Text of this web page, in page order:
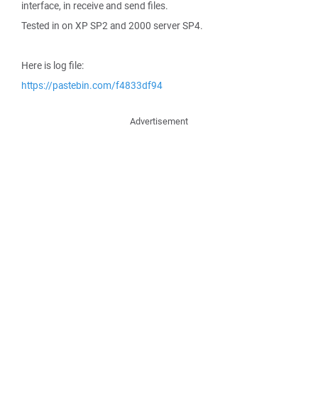
interface, in receive and send files.
Tested in on XP SP2 and 2000 server SP4.
Here is log file:
https://pastebin.com/f4833df94
Advertisement